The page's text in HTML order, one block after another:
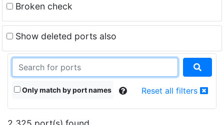
Broken check
Show deleted ports also
Only match by port names Reset all filters